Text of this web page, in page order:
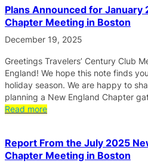
Plans Announced for January
Chapter Meeting in Boston
December 19, 2025
Greetings Travelers’ Century Club
England! We hope this note finds
holiday season. We are happy to
planning a New England Chapter
Read more
Report From the July 2025
Chapter Meeting in Boston